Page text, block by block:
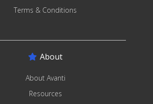
Terms & Conditions
About
About Avanti
Resources